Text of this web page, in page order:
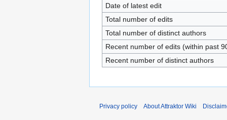
Date of latest edit
Total number of edits
Total number of distinct authors
Recent number of edits (within past
Recent number of distinct authors
Privacy policy About Attraktor Wiki